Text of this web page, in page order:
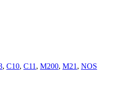
, C10, C11 , M200, M21 , NOS